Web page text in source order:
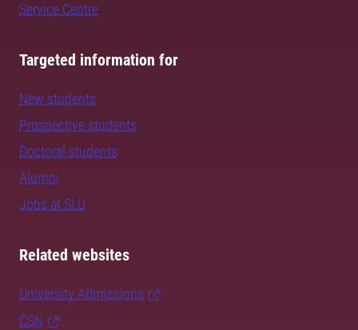
Service Centre
Targeted information for
New students
Prospective students
Doctoral students
Alumni
Jobs at SLU
Related websites
University Admissions
CSN